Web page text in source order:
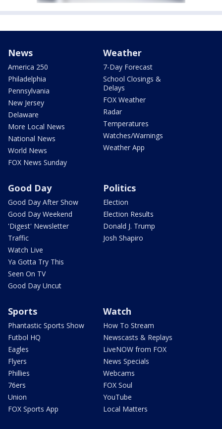
News
America 250
Philadelphia
Pennsylvania
New Jersey
Delaware
More Local News
National News
World News
FOX News Sunday
Weather
7-Day Forecast
School Closings &
Delays
FOX Weather
Radar
Temperatures
Watches/Warnings
Weather App
Good Day
Good Day After Show
Good Day Weekend
'Digest' Newsletter
Traffic
Watch Live
Ya Gotta Try This
Seen On TV
Good Day Uncut
Politics
Election
Election Results
Donald J. Trump
Josh Shapiro
Sports
Phantastic Sports Show
Futbol HQ
Eagles
Flyers
Phillies
76ers
Union
FOX Sports App
Watch
How To Stream
Newscasts & Replays
LiveNOW from FOX
News Specials
Webcams
FOX Soul
YouTube
Local Matters